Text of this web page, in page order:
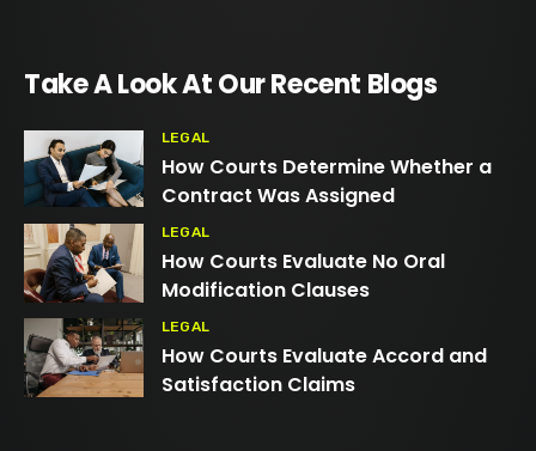
Take A Look At Our Recent Blogs
LEGAL
How Courts Determine Whether a
Contract Was Assigned
LEGAL
How Courts Evaluate No Oral
Modification Clauses
LEGAL
How Courts Evaluate Accord and
Satisfaction Claims